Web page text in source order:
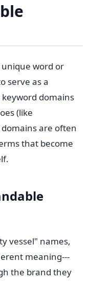
unique word or
serve as a
domains
(like
are often
that become
vessel" names,
meaning---
the brand they